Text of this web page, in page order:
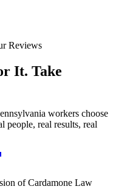
Reviews
It. Take
workers choose
people, real results, real
of Cardamone Law